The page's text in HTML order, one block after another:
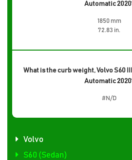
Automatic
1850 mm
72.83 in.
What is the curb weight, Volvo S60 III
Automatic
#N/D
Volvo
S60 (Sedan)